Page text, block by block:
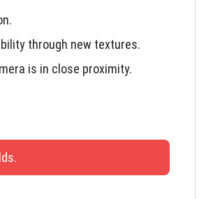
through new textures.
is in close proximity.
JSON file.
version.
without delay.